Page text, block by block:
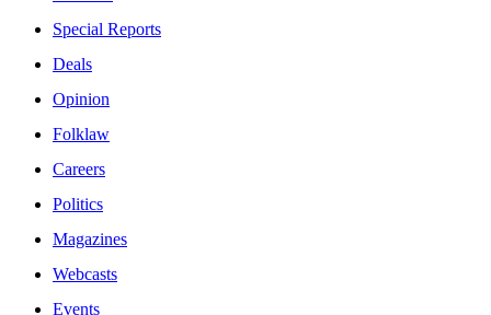
Special Reports
Deals
Opinion
Folklaw
Careers
Politics
Magazines
Webcasts
Events